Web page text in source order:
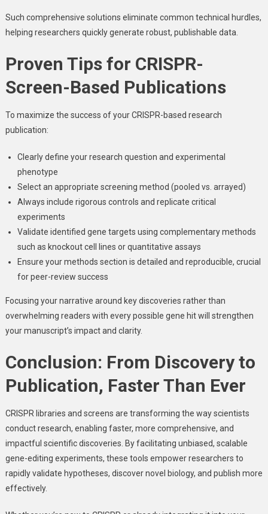
Such comprehensive solutions eliminate common technical hurdles,
helping researchers quickly generate robust, publishable data.
Proven Tips for CRISPR-
Screen-Based Publications
To maximize the success of your CRISPR-based research
publication:
Clearly define your research question and experimental
phenotype
Select an appropriate screening method (pooled vs. arrayed)
Always include rigorous controls and replicate critical
experiments
Validate identified gene targets using complementary methods
such as knockout cell lines or quantitative assays
Ensure your methods section is detailed and reproducible, crucial
for peer-review success
Focusing your narrative around key discoveries rather than
overwhelming readers with every possible gene hit will strengthen
your manuscript’s impact and clarity.
Conclusion: From Discovery to
Publication, Faster Than Ever
CRISPR libraries and screens are transforming the way scientists
conduct research, enabling faster, more comprehensive, and
impactful scientific discoveries. By facilitating unbiased, scalable
gene-editing experiments, these tools empower researchers to
rapidly validate hypotheses, discover novel biology, and publish more
effectively.